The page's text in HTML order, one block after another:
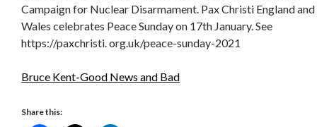
Campaign for Nuclear Disarmament. Pax Christi England and
Wales celebrates Peace Sunday on 17th January. See
https://paxchristi. org.uk/peace-sunday-2021
Bruce Kent-Good News and Bad
Share this: